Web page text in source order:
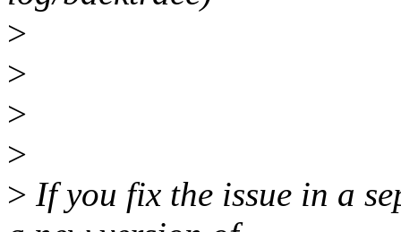
>
>
>
>
> If you fix the issue in a